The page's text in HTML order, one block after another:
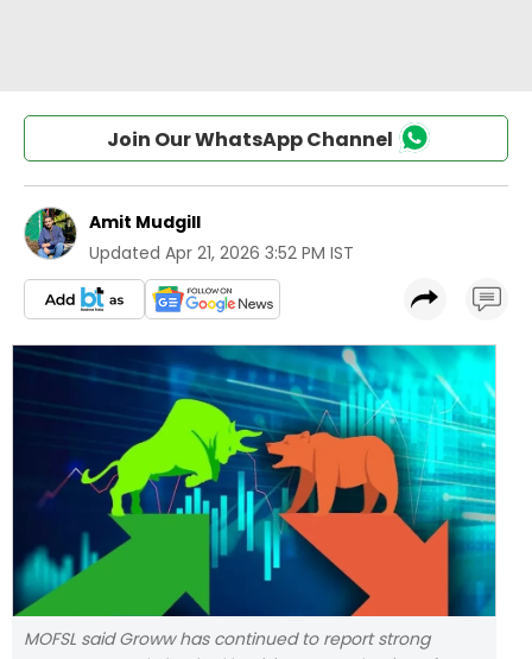
Join Our WhatsApp Channel
Amit Mudgill
Updated Apr 21, 2026 3:52 PM IST
MOFSL said Groww has continued to report strong